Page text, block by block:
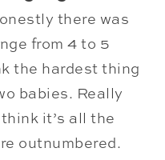
there was
from 4 to 5
the hardest thing
babies. Really
it’s all the
outnumbered.